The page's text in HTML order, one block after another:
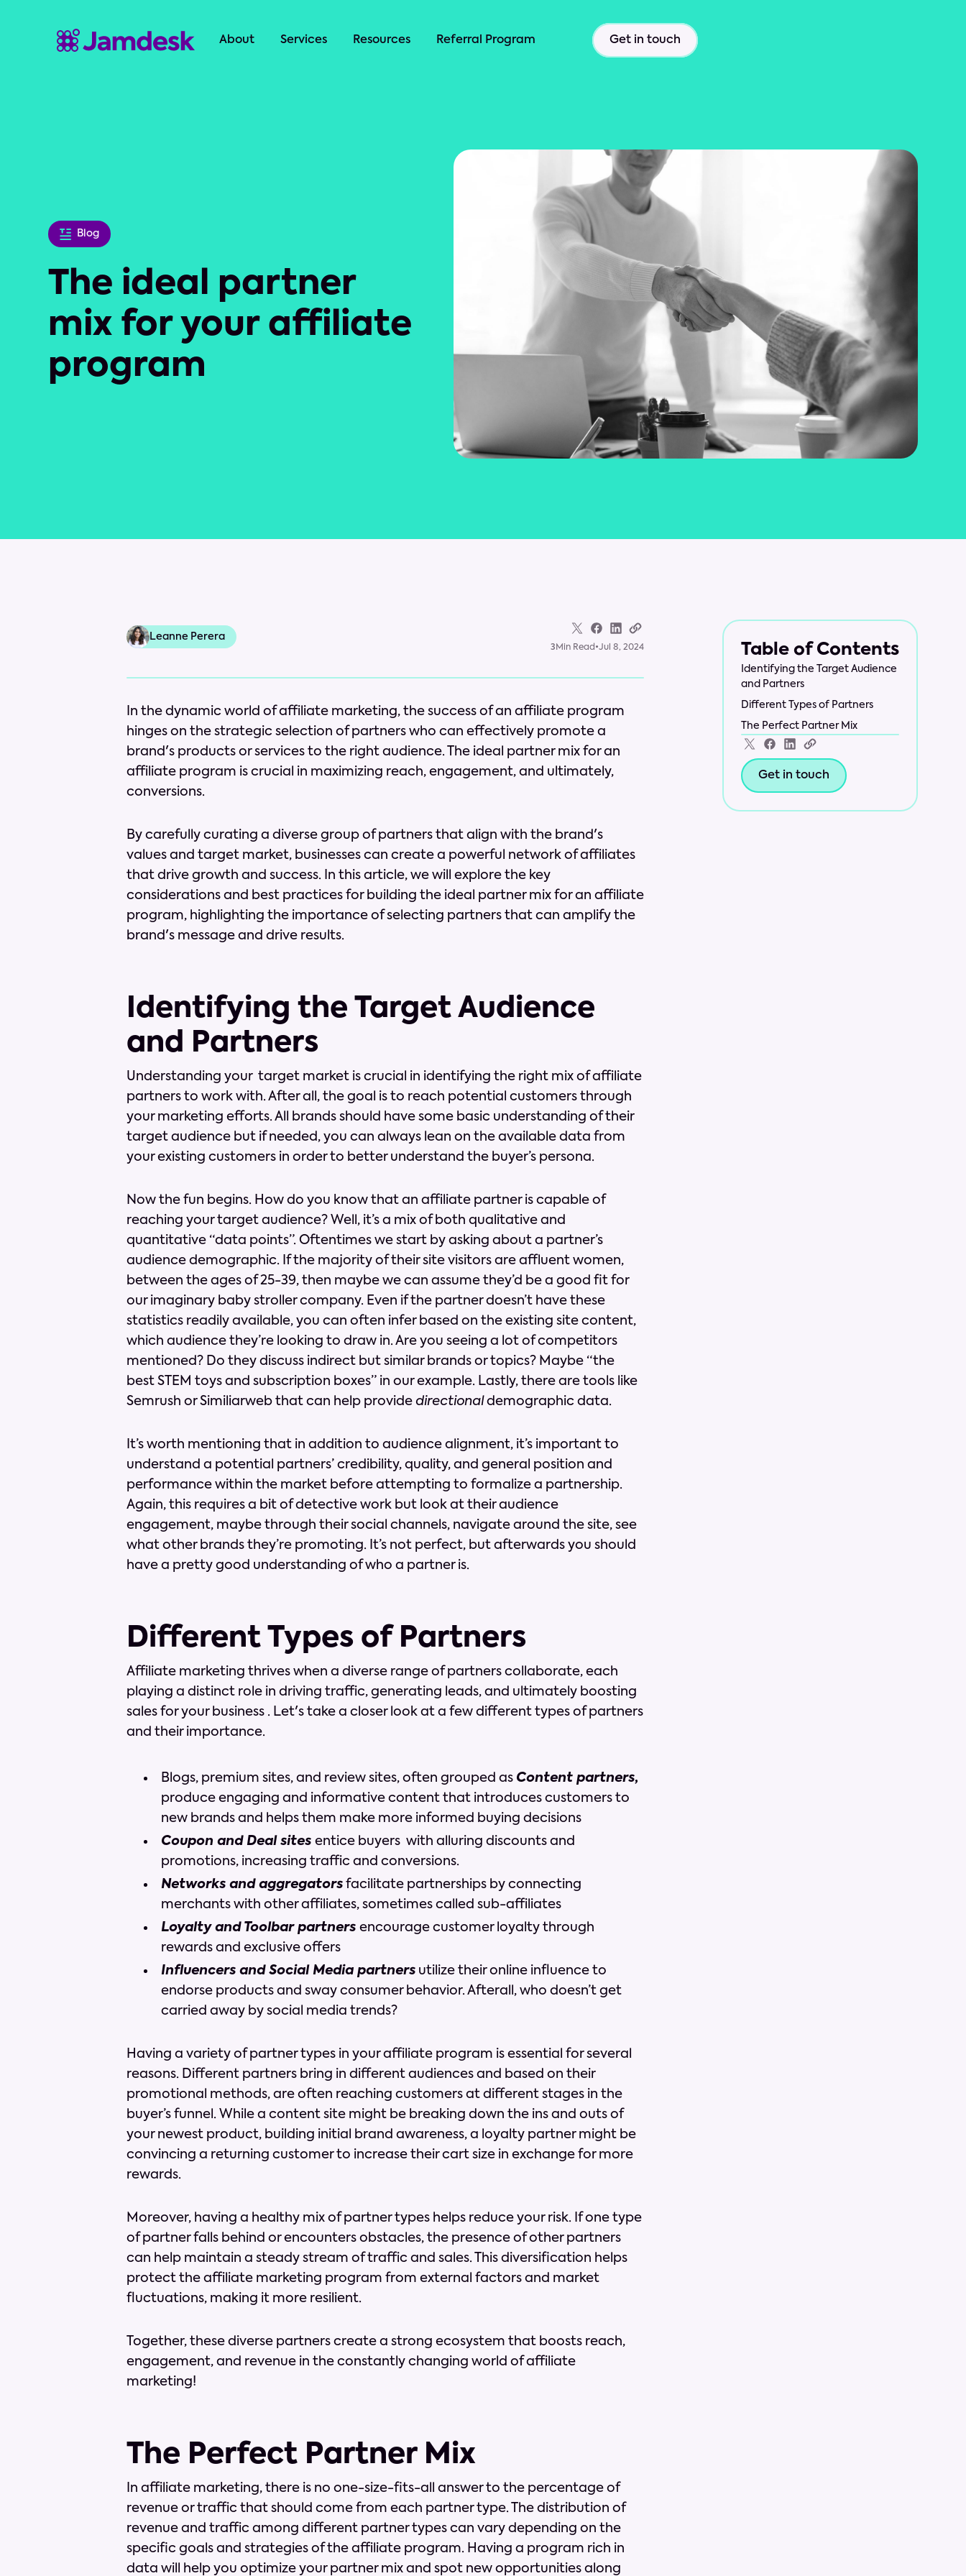
About Services Resources Referral Program Get in touch
Blog
The ideal partner
mix for your affiliate
program
Leanne Perera
3 Min Read •Jul 8, 2024
In the dynamic world of affiliate marketing, the success of an affiliate program
hinges on the strategic selection of partners who can effectively promote a
brand's products or services to the right audience. The ideal partner mix for an
affiliate program is crucial in maximizing reach, engagement, and ultimately,
conversions.
By carefully curating a diverse group of partners that align with the brand's
values and target market, businesses can create a powerful network of affiliates
that drive growth and success. In this article, we will explore the key
considerations and best practices for building the ideal partner mix for an affiliate
program, highlighting the importance of selecting partners that can amplify the
brand's message and drive results.
Identifying the Target Audience
and Partners
Understanding your target market is crucial in identifying the right mix of affiliate
partners to work with. After all, the goal is to reach potential customers through
your marketing efforts. All brands should have some basic understanding of their
target audience but if needed, you can always lean on the available data from
your existing customers in order to better understand the buyer’s persona.
Now the fun begins. How do you know that an affiliate partner is capable of
reaching your target audience? Well, it’s a mix of both qualitative and
quantitative “data points”. Oftentimes we start by asking about a partner’s
audience demographic. If the majority of their site visitors are affluent women,
between the ages of 25-39, then maybe we can assume they’d be a good fit for
our imaginary baby stroller company. Even if the partner doesn’t have these
statistics readily available, you can often infer based on the existing site content,
which audience they’re looking to draw in. Are you seeing a lot of competitors
mentioned? Do they discuss indirect but similar brands or topics? Maybe “the
best STEM toys and subscription boxes” in our example. Lastly, there are tools like
Semrush or Similiarweb that can help provide directional demographic data.
It’s worth mentioning that in addition to audience alignment, it’s important to
understand a potential partners’ credibility, quality, and general position and
performance within the market before attempting to formalize a partnership.
Again, this requires a bit of detective work but look at their audience
engagement, maybe through their social channels, navigate around the site, see
what other brands they’re promoting. It’s not perfect, but afterwards you should
have a pretty good understanding of who a partner is.
Different Types of Partners
Affiliate marketing thrives when a diverse range of partners collaborate, each
playing a distinct role in driving traffic, generating leads, and ultimately boosting
sales for your business . Let's take a closer look at a few different types of partners
and their importance.
Blogs, premium sites, and review sites, often grouped as Content partners,
produce engaging and informative content that introduces customers to
new brands and helps them make more informed buying decisions
Coupon and Deal sites entice buyers with alluring discounts and
promotions, increasing traffic and conversions.
Networks and aggregators facilitate partnerships by connecting
merchants with other affiliates, sometimes called sub-affiliates
Loyalty and Toolbar partners encourage customer loyalty through
rewards and exclusive offers
Influencers and Social Media partners utilize their online influence to
endorse products and sway consumer behavior. Afterall, who doesn’t get
carried away by social media trends?
Having a variety of partner types in your affiliate program is essential for several
reasons. Different partners bring in different audiences and based on their
promotional methods, are often reaching customers at different stages in the
buyer’s funnel. While a content site might be breaking down the ins and outs of
your newest product, building initial brand awareness, a loyalty partner might be
convincing a returning customer to increase their cart size in exchange for more
rewards.
Moreover, having a healthy mix of partner types helps reduce your risk. If one type
of partner falls behind or encounters obstacles, the presence of other partners
can help maintain a steady stream of traffic and sales. This diversification helps
protect the affiliate marketing program from external factors and market
fluctuations, making it more resilient.
Together, these diverse partners create a strong ecosystem that boosts reach,
engagement, and revenue in the constantly changing world of affiliate
marketing!
The Perfect Partner Mix
In affiliate marketing, there is no one-size-fits-all answer to the percentage of
revenue or traffic that should come from each partner type. The distribution of
revenue and traffic among different partner types can vary depending on the
specific goals and strategies of the affiliate program. Having a program rich in
data will help you optimize your partner mix and spot new opportunities along
Table of Contents
Identifying the Target Audience
and Partners
Different Types of Partners
The Perfect Partner Mix
Get in touch